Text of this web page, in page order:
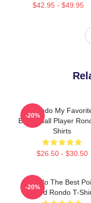
$42.95 - $49.95
Rondo My
Basketball Player
Shirts
$26.50 - $30.50
-20%
Rondo The Best
Guard Rondo T-
-20%